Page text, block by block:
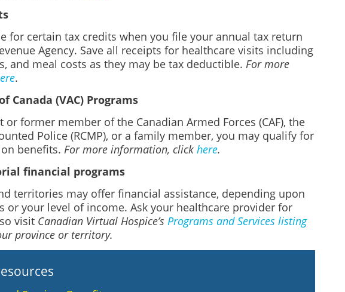
for certain tax credits when you file your annual tax return
Agency. Save all receipts for healthcare visits including
and meal costs as they may be tax deductible. For more
.
Canada (VAC) Programs
or former member of the Canadian Armed Forces (CAF), the
Police (RCMP), or a family member, you may qualify for
benefits. For more information, click here.
financial programs
territories may offer financial assistance, depending upon
or your level of income. Ask your healthcare provider for
visit Canadian Virtual Hospice’s Programs and Services listing
province or territory.